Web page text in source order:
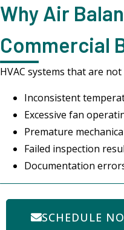
Why Air
Commercial
HVAC systems that are
Inconsistent
Excessive fan
Premature
Failed inspection
Documentation
SCHEDULE